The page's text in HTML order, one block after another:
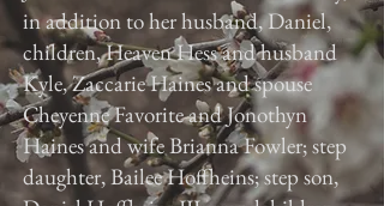
in addition to her husband, Daniel,
children, Heaven Hess and husband
Kyle, Zaccarie Haines and spouse
Cheyenne Favorite and Jonothyn
Haines and wife Brianna Fowler; step
daughter, Bailee Hoffheins; step son,